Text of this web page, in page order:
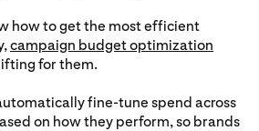
how to get the most efficient
campaign budget optimization
for them.
fine-tune spend across
on how they perform, so brands